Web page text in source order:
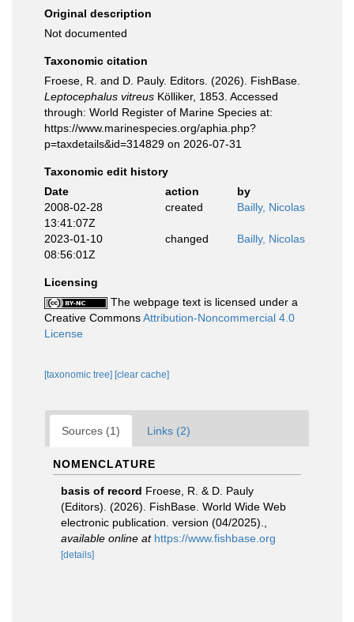
Original description
Not documented
Taxonomic citation
Froese, R. and D. Pauly. Editors. (2026). FishBase.
Leptocephalus vitreus Kölliker, 1853. Accessed
through: World Register of Marine Species at:
https://www.marinespecies.org/aphia.php?
p=taxdetails&id=314829 on 2026-07-31
Taxonomic edit history
Date
action
by
2008-02-28
13:41:07Z
created Bailly, Nicolas
2023-01-10
08:56:01Z
changed Bailly, Nicolas
Licensing
The webpage text is licensed under a
Creative CommonsAttribution-Noncommercial 4.0
License
[taxonomic tree] [clear cache]
Sources (1) Links (2)
NOMENCLATURE
basis of record Froese, R. & D. Pauly
(Editors). (2026). FishBase. World Wide Web
electronic publication. version (04/2025).
available online at https://www.fishbase.org
[details]